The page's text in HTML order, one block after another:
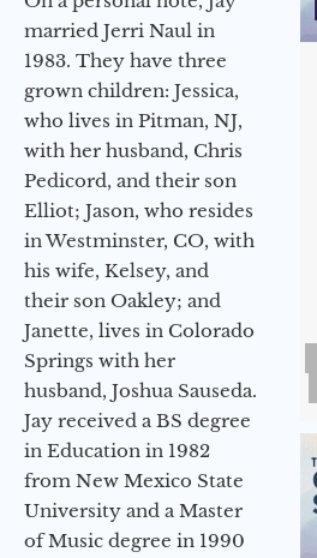
married Jerri Naul in
1983. They have three
grown children: Jessica,
who lives in Pitman, NJ,
with her husband, Chris
Pedicord, and their son
Elliot; Jason, who resides
in Westminster, CO, with
his wife, Kelsey, and
their son Oakley; and
Janette, lives in Colorado
Springs with her
husband, Joshua Sauseda.
Jay received a BS degree
in Education in 1982
from New Mexico State
University and a Master
of Music degree in 1990